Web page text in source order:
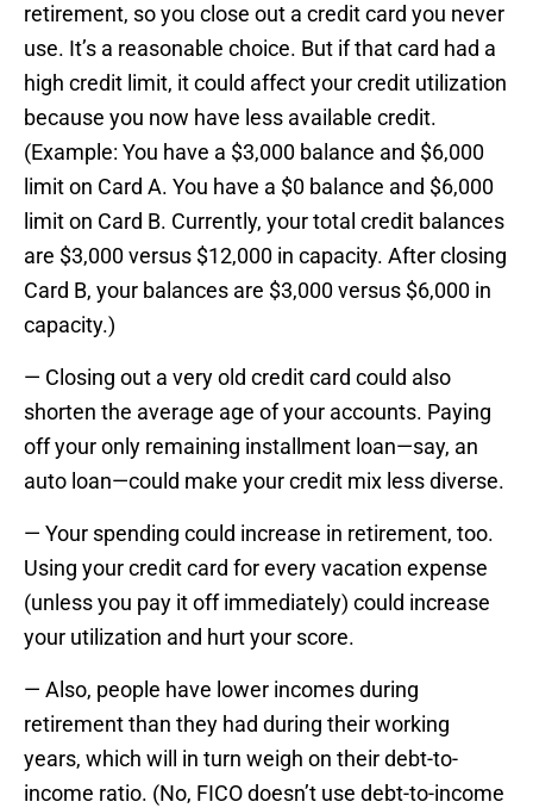
retirement, so you close out a credit card you never
use. It’s a reasonable choice. But if that card had a
high credit limit, it could affect your credit utilization
because you now have less available credit.
(Example: You have a $3,000 balance and $6,000
limit on Card A. You have a $0 balance and $6,000
limit on Card B. Currently, your total credit balances
are $3,000 versus $12,000 in capacity. After closing
Card B, your balances are $3,000 versus $6,000 in
capacity.)
— Closing out a very old credit card could also
shorten the average age of your accounts. Paying
off your only remaining installment loan—say, an
auto loan—could make your credit mix less diverse.
— Your spending could increase in retirement, too.
Using your credit card for every vacation expense
(unless you pay it off immediately) could increase
your utilization and hurt your score.
— Also, people have lower incomes during
retirement than they had during their working
years, which will in turn weigh on their debt-to-
income ratio. (No, FICO doesn’t use debt-to-income